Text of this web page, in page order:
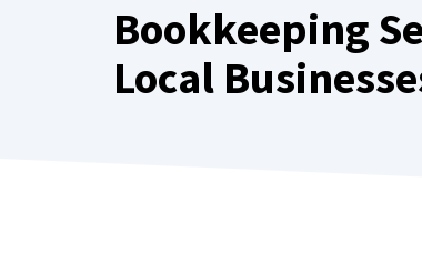
Bookkeeping
Local